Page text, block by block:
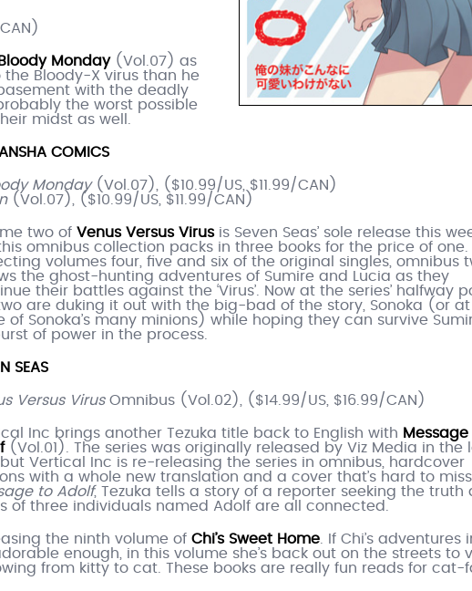
Bloody Monday(Vol.07) as
Bloody-X virus than he
with the deadly
the worst possible
midst as well.
COMICS
Monday(Vol.07), ($10.99/US, $11.99/CAN)
(Vol.07), ($10.99/US, $11.99/CAN)
two of Venus Versus Virusis Seven Seas’ sole release this
omnibus collection packs in three books for the price of one.
volumes four, five and six of the original singles, omnibus
the ghost-hunting adventures of Sumire and Lucia as they
their battles against the ‘Virus’. Now at the series’ halfway
are duking it out with the big-bad of the story, Sonoka (or
of Sonoka’s many minions) while hoping they can survive
of power in the process.
SEAS
Versus VirusOmnibus (Vol.02), ($14.99/US, $16.99/CAN)
Inc brings another Tezuka title back to English with
(Vol.01). The series was originally released by Viz Media in the
but Vertical Inc is re-releasing the series in omnibus, hardcover
with a whole new translation and a cover that’s hard to
to Adolf, Tezuka tells a story of a reporter seeking the truth
of three individuals named Adolf are all connected.
the ninth volume of Chi’s Sweet Home . If Chi’s adventures
enough, in this volume she’s back out on the streets to
from kitty to cat. These books are really fun reads for cat-